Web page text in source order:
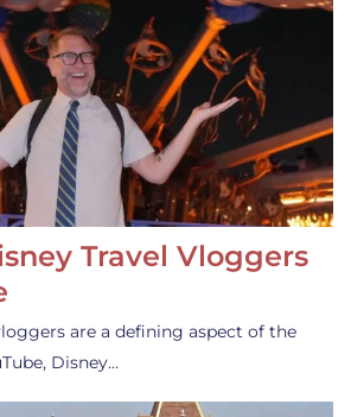
Travel Vloggers
are a defining aspect of the
Disney…